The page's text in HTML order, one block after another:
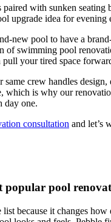
new pool to have a
of swimming pool
pull your tired space
crew handles design,
which is why our
day one.
consultation and let’s
popular pool
list because it changes